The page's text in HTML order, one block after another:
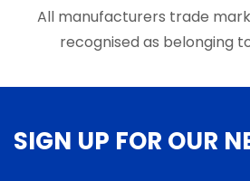
product
page
All manufacturers trade
recognised as belonging
SIGN UP FOR OUR